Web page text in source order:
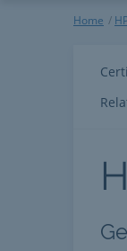
ArubaHome